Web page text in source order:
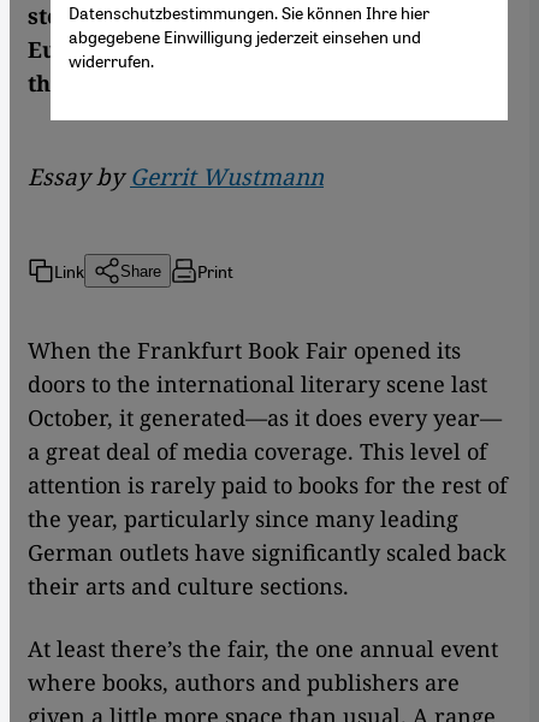
stereotypes in publishing, authors outside
Europe and the US rarely get the attention
they deserve.
Essay byGerrit Wustmann
Link Share Print
When the Frankfurt Book Fair opened its
doors to the international literary scene last
October, it generated—as it does every year—
a great deal of media coverage. This level of
attention is rarely paid to books for the rest of
the year, particularly since many leading
German outlets have significantly scaled back
their arts and culture sections.
At least there’s the fair, the one annual event
where books, authors and publishers are
given a little more space than usual. A range
Datenschutzbestimmungen. Sie können Ihre hier
abgegebene Einwilligung jederzeit einsehen und
widerrufen.